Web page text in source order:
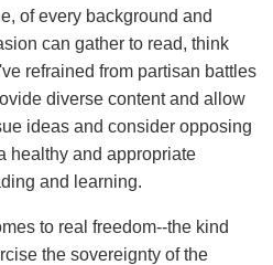
of every background and
can gather to read, think
refrained from partisan battles
diverse content and allow
ideas and consider opposing
healthy and appropriate
and learning.
to real freedom--the kind
the sovereignty of the